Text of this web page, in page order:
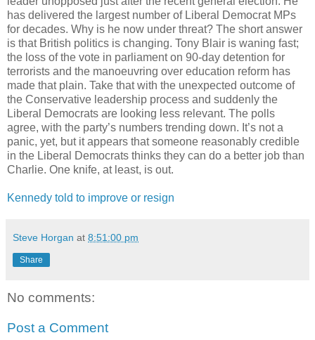
has delivered the largest number of Liberal Democrat MPs
for decades. Why is he now under threat? The short answer
is that British politics is changing. Tony Blair is waning fast;
the loss of the vote in parliament on 90-day detention for
terrorists and the manoeuvring over education reform has
made that plain. Take that with the unexpected outcome of
the Conservative leadership process and suddenly the
Liberal Democrats are looking less relevant. The polls
agree, with the party’s numbers trending down. It’s not a
panic, yet, but it appears that someone reasonably credible
in the Liberal Democrats thinks they can do a better job than
Charlie. One knife, at least, is out.
Kennedy told to improve or resign
Steve Horgan at 8:51:00 pm
Share
No comments:
Post a Comment